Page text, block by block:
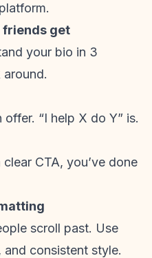
friends get
your bio in 3
“I help X do Y” is.
CTA, you’ve done
scroll past. Use
consistent style.